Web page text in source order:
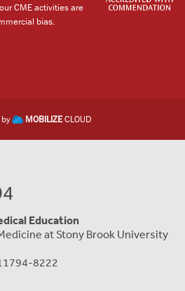
CME activities are
bias.
MOBILIZECLOUD
Education
at Stony Brook University
8222